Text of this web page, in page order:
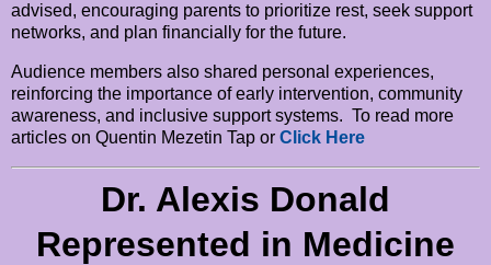
advised, encouraging parents to prioritize rest, seek support
networks, and plan financially for the future.
Audience members also shared personal experiences,
reinforcing the importance of early intervention, community
awareness, and inclusive support systems. To read more
articles on Quentin Mezetin Tap or Click Here
Dr. Alexis Donald
Represented in Medicine